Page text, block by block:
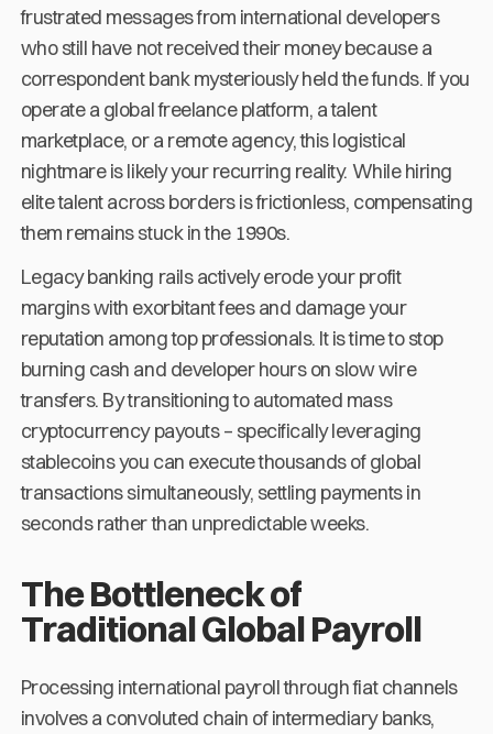
frustrated messages from international developers
who still have not received their money because a
correspondent bank mysteriously held the funds. If you
operate a global freelance platform, a talent
marketplace, or a remote agency, this logistical
nightmare is likely your recurring reality. While hiring
elite talent across borders is frictionless, compensating
them remains stuck in the 1990s.
Legacy banking rails actively erode your profit
margins with exorbitant fees and damage your
reputation among top professionals. It is time to stop
burning cash and developer hours on slow wire
transfers. By transitioning to automated mass
cryptocurrency payouts – specifically leveraging
stablecoins you can execute thousands of global
transactions simultaneously, settling payments in
seconds rather than unpredictable weeks.
The Bottleneck of
Traditional Global Payroll
Processing international payroll through fiat channels
involves a convoluted chain of intermediary banks,